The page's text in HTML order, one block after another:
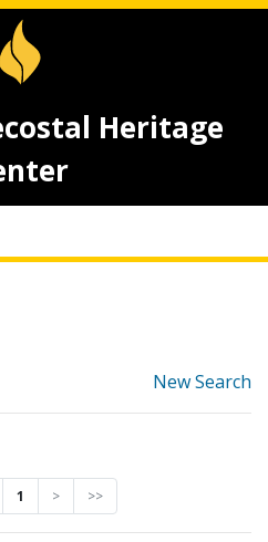
Heritage
New Search
1 > >>